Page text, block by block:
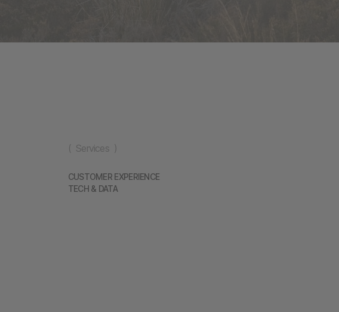
( Services )
CUSTOMER EXPERIENCE
TECH & DATA